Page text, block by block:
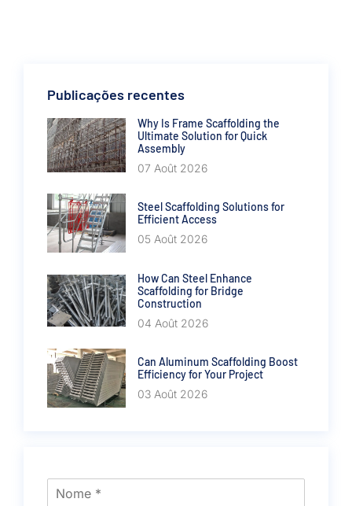
Publicações recentes
Why Is Frame Scaffolding the
Ultimate Solution for Quick
Assembly
07 Août 2026
Steel Scaffolding Solutions for
Efficient Access
05 Août 2026
How Can Steel Enhance
Scaffolding for Bridge
Construction
04 Août 2026
Can Aluminum Scaffolding Boost
Efficiency for Your Project
03 Août 2026